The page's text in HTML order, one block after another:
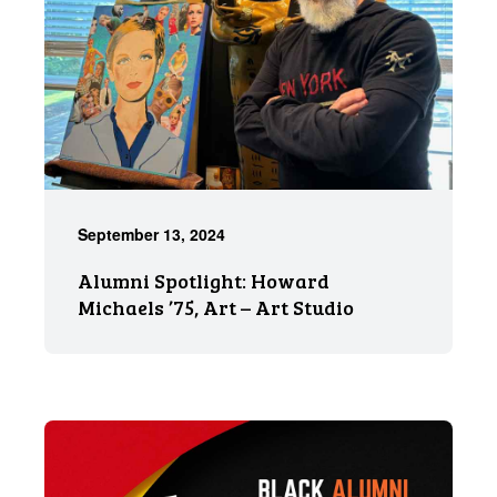
September 13, 2024
Alumni Spotlight: Howard
Michaels ’75, Art – Art Studio